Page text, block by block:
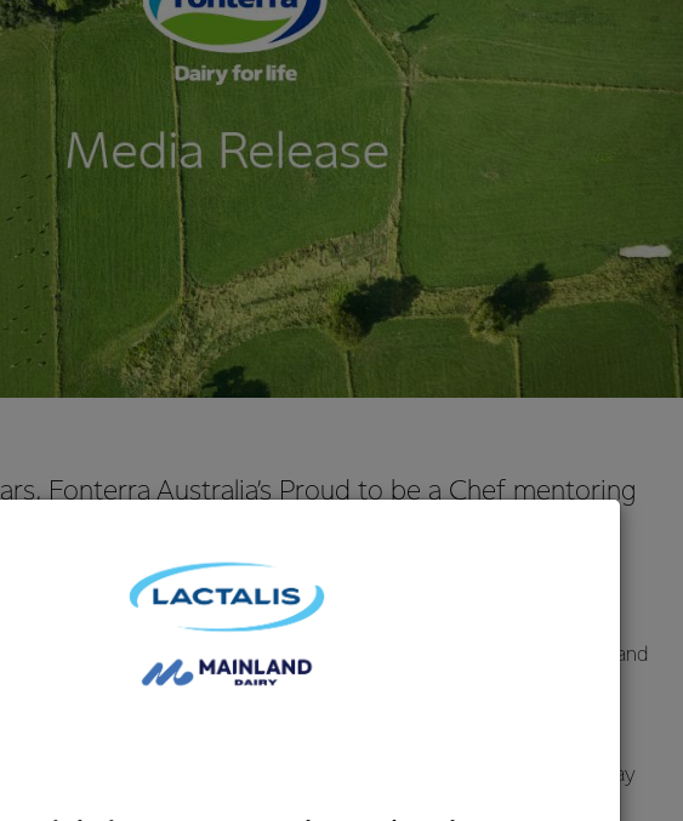
Fonterra Australia’s Proud to be a Chef mentoring
to encourage, reward and recognise the future
It helps young apprentice chefs realise
industry.
pre-eminent apprentice chef programs, 34 of Australia’s most talented and
a four-day career changing culinary experience and mentoring
top chefs and industry leaders.
the winner of 2017 Fonterra Proud to be a Chef program on Thursday
at one of Australia’s top restaurants, Tetsuya’s, said “the whole